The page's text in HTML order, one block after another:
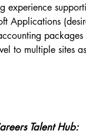
Talent Hub:
experience
Applications
to multiple sites